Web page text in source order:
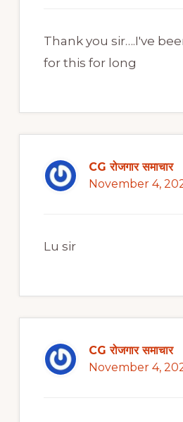
Thank you sir….I've
for this for long
CG रोजगार समाचार
November 4,
Lu sir
CG रोजगार समाचार
November 4,